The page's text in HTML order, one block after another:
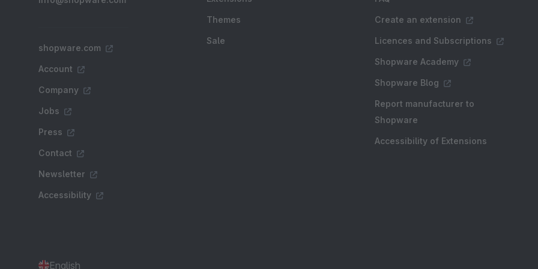
shopware.com
Account
Company
Jobs
Press
Contact
Newsletter
Accessibility
Themes
Sale
Create an extension
Licences and Subscriptions
Shopware Academy
Shopware Blog
Report manufacturer to
Shopware
Accessibility of Extensions
English